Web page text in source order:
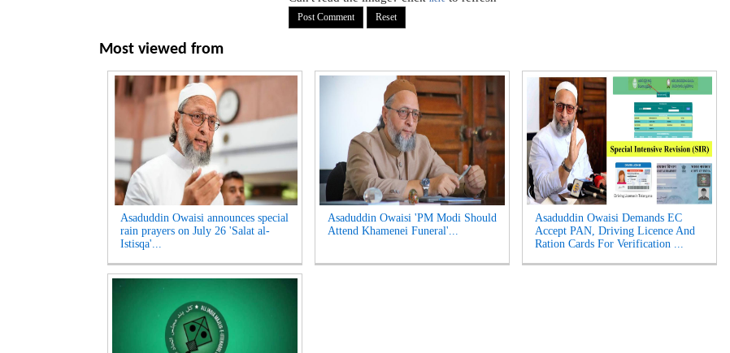
Most viewed from
Asaduddin Owaisi announces special
rain prayers on July 26 'Salat al-
Istisqa'...
Asaduddin Owaisi 'PM Modi Should
Attend Khamenei Funeral'...
Asaduddin Owaisi Demands EC
Accept PAN, Driving Licence And
Ration Cards For Verification ...